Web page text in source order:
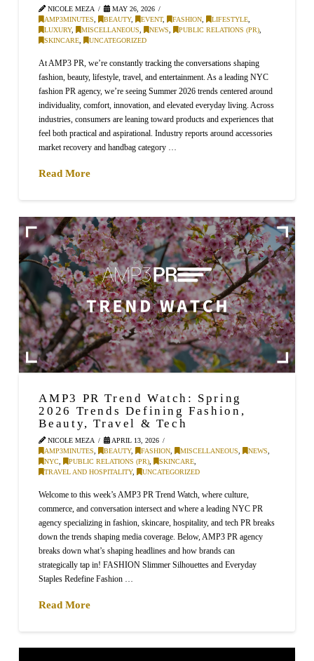
NICOLE MEZA
MAY 26, 2026
AMP3MINUTES, BEAUTY, EVENT, FASHION, LIFESTYLE,
LUXURY, MISCELLANEOUS, NEWS, PUBLIC RELATIONS (PR),
SKINCARE, UNCATEGORIZED
At AMP3 PR, we’re constantly tracking the conversations shaping
fashion, beauty, lifestyle, travel, and entertainment. As a leading NYC
fashion PR agency, we’re seeing Summer 2026 trends centered around
individuality, comfort, innovation, and elevated everyday living. Across
industries, consumers are leaning toward products and experiences that
feel both practical and aspirational. Industry reports around accessories
market recovery and handbag category …
Read More
AMP3 PR Trend Watch: Spring
2026 Trends Defining Fashion,
Beauty, Travel & Tech
NICOLE MEZA
APRIL 13, 2026
AMP3MINUTES, BEAUTY, FASHION, MISCELLANEOUS, NEWS,
NYC, PUBLIC RELATIONS (PR), SKINCARE,
TRAVEL AND HOSPITALITY, UNCATEGORIZED
Welcome to this week’s AMP3 PR Trend Watch, where culture,
commerce, and conversation intersect and where a leading NYC PR
agency specializing in fashion, skincare, hospitality, and tech PR breaks
down the trends shaping media coverage. Below, AMP3 PR agency
breaks down what’s shaping headlines and how brands can
strategically tap in! FASHION Slimmer Silhouettes and Everyday
Staples Redefine Fashion …
Read More